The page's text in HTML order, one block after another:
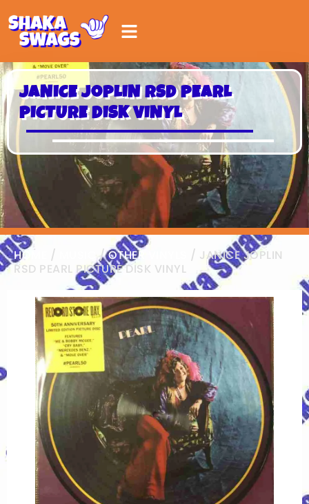
JANICE JOPLIN RSD PEARL
PICTURE DISK VINYL
HOME / /OTHER VINYLS
/ JANICE JOPLIN
RSD PEARL PICTURE DISK VINYL